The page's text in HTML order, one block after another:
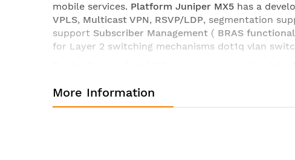
mobile services. Platform Juniper MX5 has a
VPLS, Multicast VPN, RSVP/LDP, segmentation
support Subscriber Management ( BRAS functional
for Layer 2 switching mechanisms dot1q vlan
interaction,Routers Juniper Series MX5
More Information